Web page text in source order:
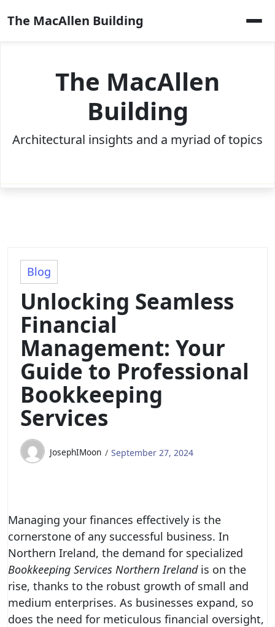
to
content
The MacAllen Building
The MacAllen
Building
Architectural insights and a myriad of topics
Blog
Unlocking Seamless
Financial
Management: Your
Guide to Professional
Bookkeeping
Services
JosephIMoon September 27, 2024
Managing your finances effectively is the
cornerstone of any successful business. In
Northern Ireland, the demand for specialized
Bookkeeping Services Northern Irelandis on the
rise, thanks to the robust growth of small and
medium enterprises. As businesses expand, so
does the need for meticulous financial oversight,